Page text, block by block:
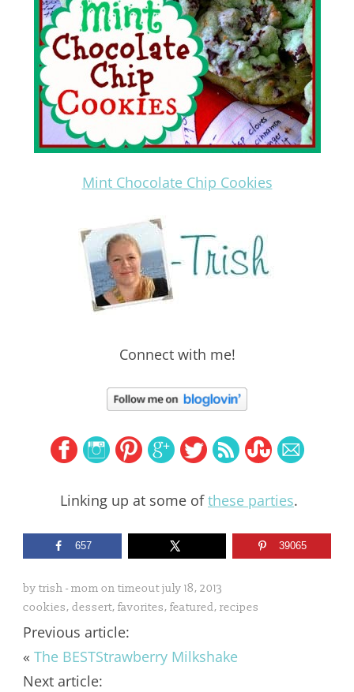
Mint Chocolate Chip Cookies
Connect with me!
Linking up at some ofthese parties.
657 39065
by trish - mom on timeoutjuly 18, 2013
cookies, dessert, favorites, featured, recipes
Previous article:
« The BESTStrawberry Milkshake
Next article: